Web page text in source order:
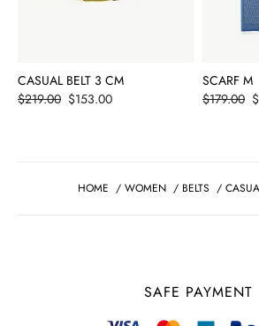
CASUAL BELT 3 CM
Price
$153.00
$219.00
SCARF M
Price
$179.00
HOME / WOMEN / BELTS /
SAFE PAYMENT